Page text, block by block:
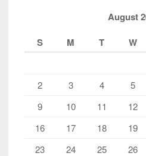
August
S
M T W
2
3 4 5
9
10 11 12
16
17 18 19
23
24 25 26